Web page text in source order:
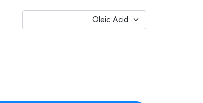
Oleic Acid